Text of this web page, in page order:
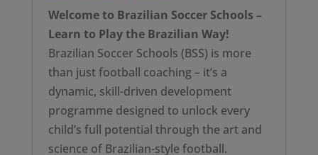
Welcome to Brazilian Soccer Schools –
Learn to Play the Brazilian Way!
Brazilian Soccer Schools (BSS) is more
than just football coaching – it’s a
dynamic, skill-driven development
programme designed to unlock every
child’s full potential through the art and
science of Brazilian-style football.